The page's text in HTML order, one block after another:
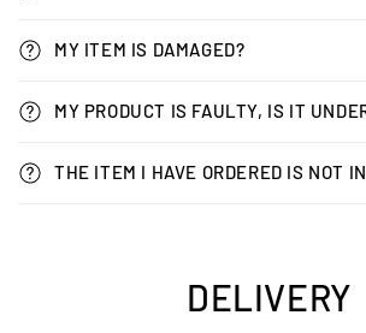
MY ITEM IS DAMAGED?
MY PRODUCT IS FAULTY, IS IT
THE ITEM I HAVE ORDERED IS NOT
DELIVERY